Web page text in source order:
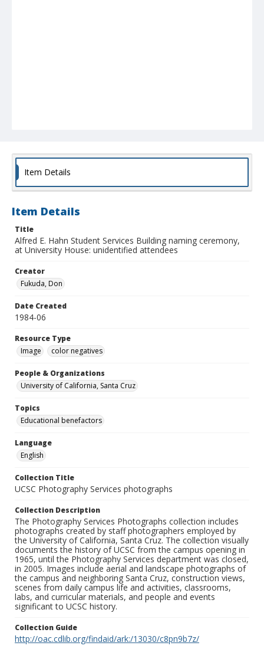
Item Details
Item Details
Title
Alfred E. Hahn Student Services Building naming ceremony,
at University House: unidentified attendees
Creator
Fukuda, Don
Date Created
1984-06
Resource Type
Image
color negatives
People & Organizations
University of California, Santa Cruz
Topics
Educational benefactors
Language
English
Collection Title
UCSC Photography Services photographs
Collection Description
The Photography Services Photographs collection includes
photographs created by staff photographers employed by
the University of California, Santa Cruz. The collection visually
documents the history of UCSC from the campus opening in
1965, until the Photography Services department was closed,
in 2005. Images include aerial and landscape photographs of
the campus and neighboring Santa Cruz, construction views,
scenes from daily campus life and activities, classrooms,
labs, and curricular materials, and people and events
significant to UCSC history.
Collection Guide
http://oac.cdlib.org/findaid/ark:/13030/c8pn9b7z/